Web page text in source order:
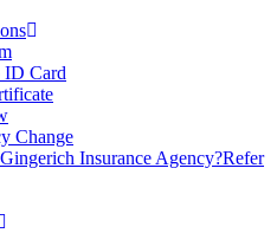
ID Card
Change
Insurance Agency?Refer